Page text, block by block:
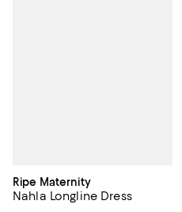
Ripe Maternity
Nahla Longline Dress